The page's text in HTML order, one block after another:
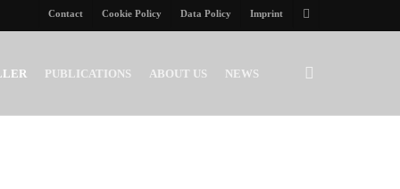
Contact Cookie Policy Data Policy Imprint
PUBLICATIONS ABOUT US NEWS